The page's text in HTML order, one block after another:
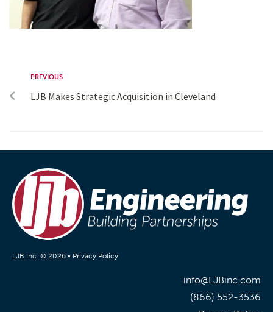
PREVIOUS
LJB Makes Strategic Acquisition in Cleveland
LJB Inc. © 2026 • Privacy Policy
info@LJBinc.com
(866) 552-3536